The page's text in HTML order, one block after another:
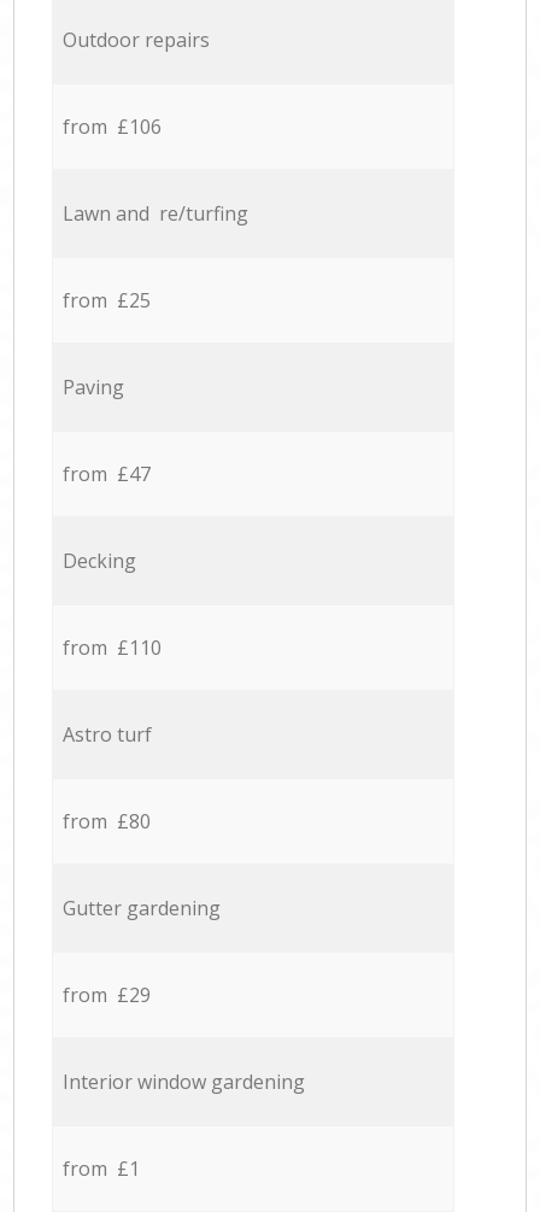
Outdoor repairs
from £106
Lawn and re/turfing
from £25
Paving
from £47
Decking
from £110
Astro turf
from £80
Gutter gardening
from £29
Interior window gardening
from £1